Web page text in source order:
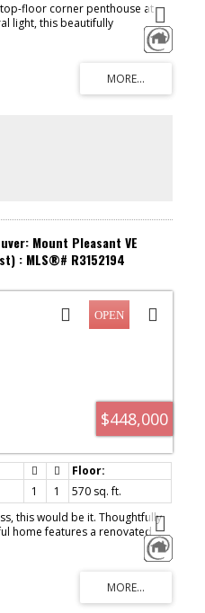
floor corner penthouse at
light, this beautifully
bath features an open-
skylight, cozy fireplace, and
from your private balcony.
complete with in-suite
locker, and shared EV
favorites like Savio Volpe,
Cream. Move in Ready! Perfect
House Sat Aug 8, 11am-
Mount Pleasant VE
: MLS®# R3152194
$448,000
1 1
570 sq. ft.
this would be it. Thoughtfully
home features a renovated
and bathroom. Bright,
one you've been waiting for.
city and mountain
accommodates full sized
in the primary bedroom.